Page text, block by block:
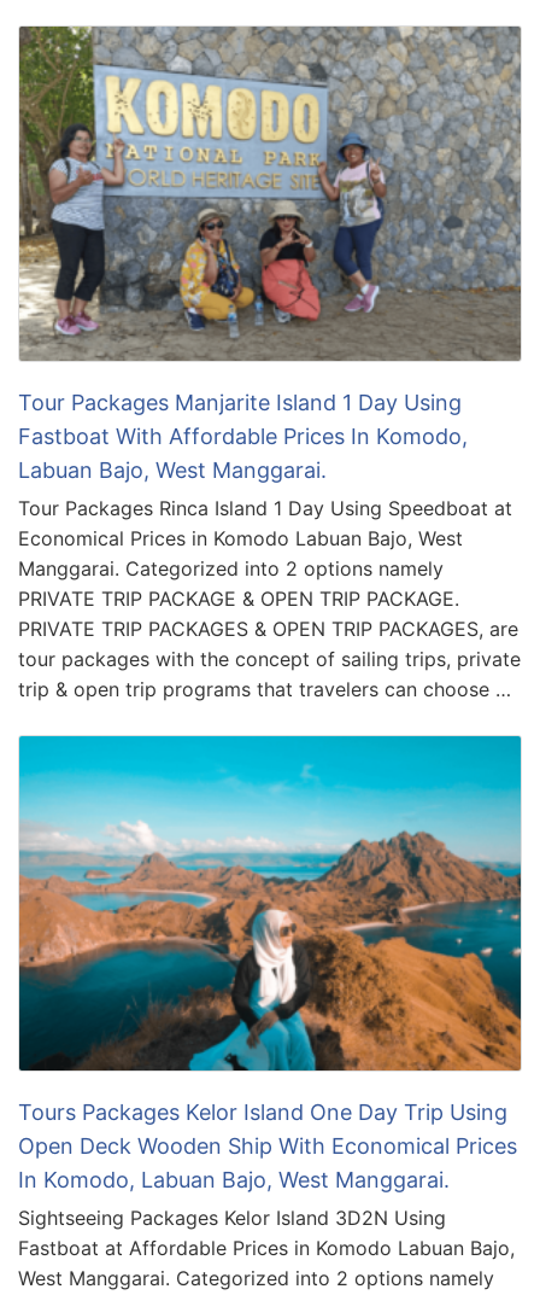
Tour Packages Manjarite Island 1 Day Using
Fastboat With Affordable Prices In Komodo,
Labuan Bajo, West Manggarai.
Tour Packages Rinca Island 1 Day Using Speedboat at
Economical Prices in Komodo Labuan Bajo, West
Manggarai. Categorized into 2 options namely
PRIVATE TRIP PACKAGE & OPEN TRIP PACKAGE.
PRIVATE TRIP PACKAGES & OPEN TRIP PACKAGES, are
tour packages with the concept of sailing trips, private
trip & open trip programs that travelers can choose …
Tours Packages Kelor Island One Day Trip Using
Open Deck Wooden Ship With Economical Prices
In Komodo, Labuan Bajo, West Manggarai.
Sightseeing Packages Kelor Island 3D2N Using
Fastboat at Affordable Prices in Komodo Labuan Bajo,
West Manggarai. Categorized into 2 options namely